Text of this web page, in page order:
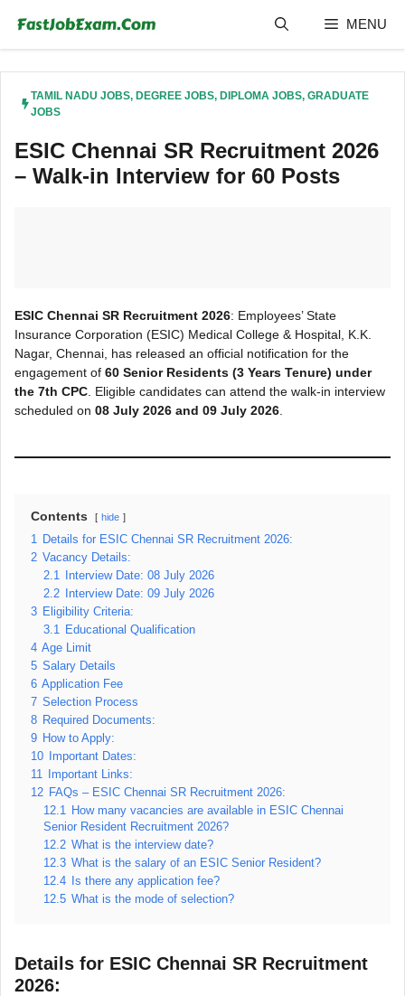
content
MENU
TAMIL NADU JOBS, DEGREE JOBS, DIPLOMA JOBS, GRADUATE
JOBS
ESIC Chennai SR Recruitment 2026
– Walk-in Interview for 60 Posts
ESIC Chennai SR Recruitment 2026: Employees’ State
Insurance Corporation (ESIC) Medical College & Hospital, K.K.
Nagar, Chennai, has released an official notification for the
engagement of 60 Senior Residents (3 Years Tenure) under
the 7th CPC . Eligible candidates can attend the walk-in interview
scheduled on 08 July 2026 and 09 July 2026
Contents hide
1 Details for ESIC Chennai SR Recruitment 2026:
2 Vacancy Details:
2.1
Interview Date: 08 July 2026
2.2
Interview Date: 09 July 2026
3 Eligibility Criteria:
3.1 Educational Qualification
4 Age Limit
5 Salary Details
6 Application Fee
7 Selection Process
8 Required Documents:
9 How to Apply:
10
Important Dates:
11
Important Links:
12 FAQs – ESIC Chennai SR Recruitment 2026:
12.1 How many vacancies are available in ESIC Chennai
Senior Resident Recruitment 2026?
12.2 What is the interview date?
12.3 What is the salary of an ESIC Senior Resident?
12.4
Is there any application fee?
12.5 What is the mode of selection?
Details for ESIC Chennai SR Recruitment
2026: